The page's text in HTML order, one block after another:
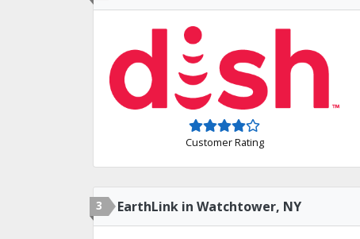
Customer Rating
3 EarthLink in Watchtower, NY